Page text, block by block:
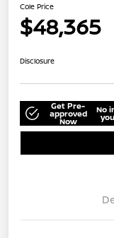
Cole Price
$48,365
Disclosure
Get Pre-
approved
Now
No